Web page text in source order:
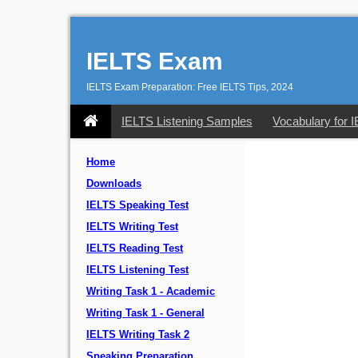
IELTS Exam
IELTS Exam Preparation: Free IELTS Tips, 2024
IELTS Listening Samples Vocabulary for
Home
Downloads
IELTS Speaking Test
IELTS Writing Test
IELTS Reading Test
IELTS Listening Test
Writing Task 1 - Academic
Writing Task 1 - General
IELTS Writing Task 2